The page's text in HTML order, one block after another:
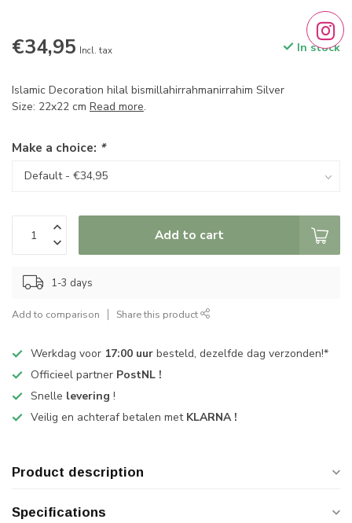
€34,95 Incl. tax In stock
Islamic Decoration hilal bismillahirrahmanirrahim Silver
Size: 22x22 cm Read more.
Make a choice: *
Add to cart
1-3 days
Add to comparison Share this product
Werkdag voor 17:00 uur besteld, dezelfde dag verzonden!*
Officieel partner PostNL !
Snelle levering !
Veilig en achteraf betalen met KLARNA !
Product description
Specifications